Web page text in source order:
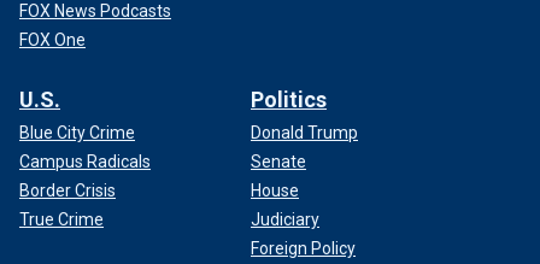
FOX News Podcasts
FOX One
U.S.
Blue City Crime
Campus Radicals
Border Crisis
True Crime
Politics
Donald Trump
Senate
House
Judiciary
Foreign Policy